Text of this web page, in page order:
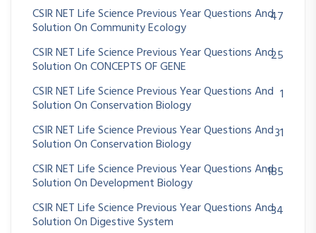
CSIR NET Life Science Previous Year Questions And
Solution On Community Ecology
47
CSIR NET Life Science Previous Year Questions And
Solution On CONCEPTS OF GENE
25
CSIR NET Life Science Previous Year Questions And
Solution On Conservation Biology
1
CSIR NET Life Science Previous Year Questions And
Solution On Conservation Biology
31
CSIR NET Life Science Previous Year Questions And
Solution On Development Biology
185
CSIR NET Life Science Previous Year Questions And
Solution On Digestive System
34